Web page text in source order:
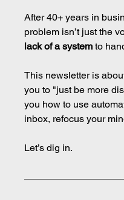
After 40+ years in
problem isn’t just the
lack of a system to
This newsletter is
you to "just be more
you how to use
inbox, refocus your
Let’s dig in.